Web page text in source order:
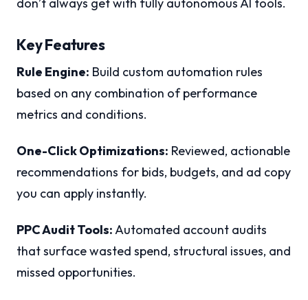
don’t always get with fully autonomous AI tools.
Key Features
Rule Engine: Build custom automation rules
based on any combination of performance
metrics and conditions.
One-Click Optimizations: Reviewed, actionable
recommendations for bids, budgets, and ad copy
you can apply instantly.
PPC Audit Tools:Automated account audits
that surface wasted spend, structural issues, and
missed opportunities.